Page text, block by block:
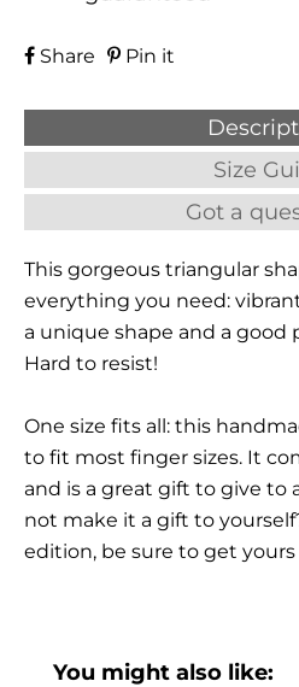
Share Pin it
Size
Got a
This gorgeous triangular
everything you need:
a unique shape and a good
Hard to resist!
One size fits all: this
to fit most finger sizes. It
and is a great gift to give to
not make it a gift to
edition, be sure to get yours
You might also like: